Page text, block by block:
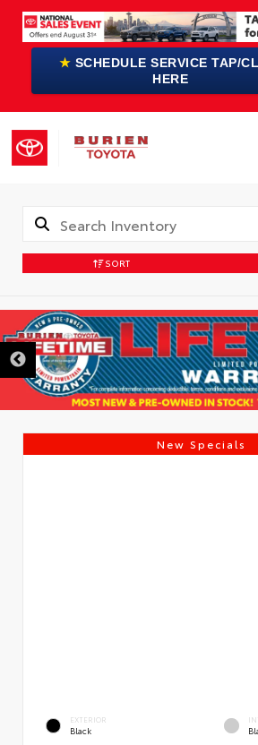
★ SCHEDULE SERVICE TAP/
HERE
SORT
New Specials
EXTERIOR
Black